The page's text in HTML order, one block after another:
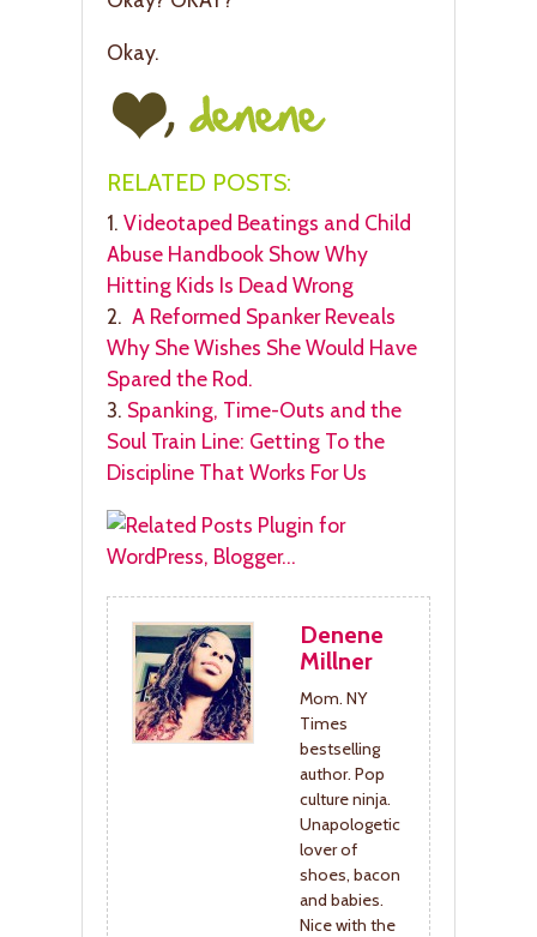
Okay.
RELATED POSTS:
1. Videotaped Beatings and Child
Abuse Handbook Show Why
Hitting Kids Is Dead Wrong
2. A Reformed Spanker Reveals
Why She Wishes She Would Have
Spared the Rod.
3. Spanking, Time-Outs and the
Soul Train Line: Getting To the
Discipline That Works For Us
Denene
Millner
Mom. NY
Times
bestselling
author. Pop
culture ninja.
Unapologetic
lover of
shoes, bacon
and babies.
Nice with the